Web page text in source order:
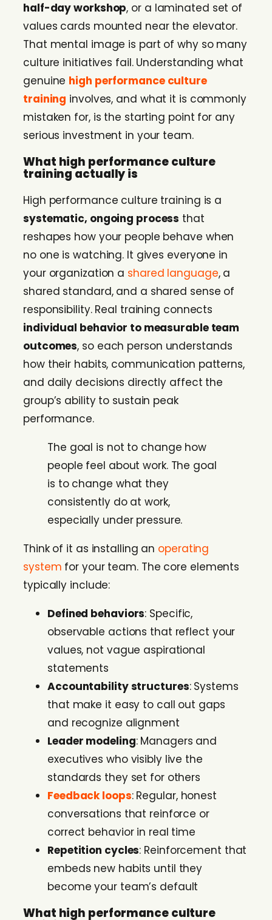
half-day workshop, or a laminated set of
values cards mounted near the elevator.
That mental image is part of why so many
culture initiatives fail. Understanding what
genuine high performance culture
training involves, and what it is commonly
mistaken for, is the starting point for any
serious investment in your team.
What high performance culture
training actually is
High performance culture training is a
systematic, ongoing process that
reshapes how your people behave when
no one is watching. It gives everyone in
your organization a shared language, a
shared standard, and a shared sense of
responsibility. Real training connects
individual behavior to measurable team
outcomes, so each person understands
how their habits, communication patterns,
and daily decisions directly affect the
group’s ability to sustain peak
performance.
The goal is not to change how
people feel about work. The goal
is to change what they
consistently do at work,
especially under pressure.
Think of it as installing an operating
system for your team. The core elements
typically include:
Defined behaviors: Specific,
observable actions that reflect your
values, not vague aspirational
statements
Accountability structures: Systems
that make it easy to call out gaps
and recognize alignment
Leader modeling: Managers and
executives who visibly live the
standards they set for others
Feedback loops: Regular, honest
conversations that reinforce or
correct behavior in real time
Repetition cycles: Reinforcement that
embeds new habits until they
become your team’s default
What high performance culture